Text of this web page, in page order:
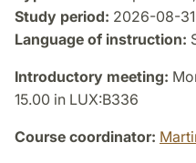
Study period: 2026-08-
Language of instruction:
Introductory meeting:
15.00 in LUX:B336
Course coordinator: